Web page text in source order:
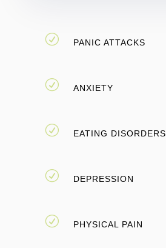
R PANIC ATTACKS
R ANXIETY
R EATING DISORDERS
R DEPRESSION
R PHYSICAL PAIN